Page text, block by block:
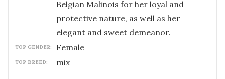
Belgian Malinois for her loyal and
protective nature, as well as her
elegant and sweet demeanor.
TOP GENDER: female
TOP BREED: mix